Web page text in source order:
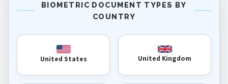
BIOMETRIC DOCUMENT TYPES BY
COUNTRY
United States United Kingdom